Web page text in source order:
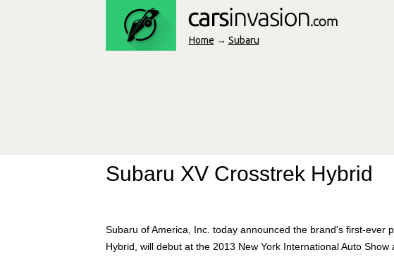
Home → Subaru
Subaru XV Crosstrek Hybrid
Subaru of America, Inc. today announced the brand's first-ever
Hybrid, will debut at the 2013 New York International Auto